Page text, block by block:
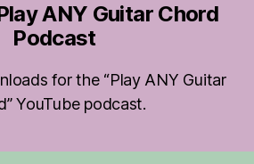
ANY Guitar Chord
Podcast
for the “Play ANY Guitar
YouTube podcast.